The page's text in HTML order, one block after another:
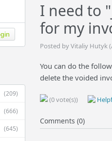
(209)
(666)
(645)
I need to
for my
Posted by Vitaliy Hutyk
You can do the
delete the voided
(0 vote(s))
Comments (0)